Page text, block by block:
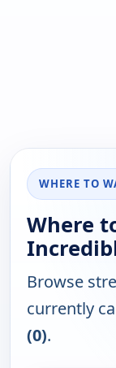
WHERE TO
Where
Browse
currently
(0).